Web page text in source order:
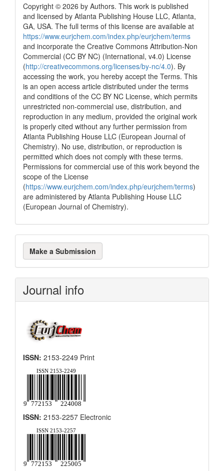
Copyright © 2026 by Authors. This work is published
and licensed by Atlanta Publishing House LLC, Atlanta,
GA, USA. The full terms of this license are available at
https://www.eurjchem.com/index.php/eurjchem/terms
and incorporate the Creative Commons Attribution-Non
Commercial (CC BY NC) (International, v4.0) License
(http://creativecommons.org/licenses/by-nc/4.0). By
accessing the work, you hereby accept the Terms. This
is an open access article distributed under the terms
and conditions of the CC BY NC License, which permits
unrestricted non-commercial use, distribution, and
reproduction in any medium, provided the original work
is properly cited without any further permission from
Atlanta Publishing House LLC (European Journal of
Chemistry). No use, distribution, or reproduction is
permitted which does not comply with these terms.
Permissions for commercial use of this work beyond the
scope of the License
(https://www.eurjchem.com/index.php/eurjchem/terms)
are administered by Atlanta Publishing House LLC
(European Journal of Chemistry).
Make
a
Submission
Make a Submission
Journal info
ISSN: 2153-2249 Print
ISSN: 2153-2257 Electronic